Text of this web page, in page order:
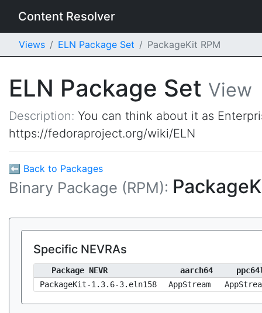
Content Resolver
Views ELN Package Set PackageKit RPM
ELN Package Set View
Description: You can think about it as
https://fedoraproject.org/wiki/ELN
⬅ Back to Packages
Binary Package (RPM):
Specific NEVRAs
Package NEVR aarch64
PackageKit-1.3.6-3.eln158
AppStream